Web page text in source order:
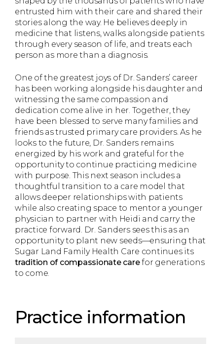
entrusted him with their care and shared their
stories along the way. He believes deeply in
medicine that listens, walks alongside patients
through every season of life, and treats each
person as more than a diagnosis.
One of the greatest joys of Dr. Sanders’ career
has been working alongside his daughter and
witnessing the same compassion and
dedication come alive in her. Together, they
have been blessed to serve many families and
friends as trusted primary care providers. As he
looks to the future, Dr. Sanders remains
energized by his work and grateful for the
opportunity to continue practicing medicine
with purpose. This next season includes a
thoughtful transition to a care model that
allows deeper relationships with patients
while also creating space to mentor a younger
physician to partner with Heidi and carry the
practice forward. Dr. Sanders sees this as an
opportunity to plant new seeds—ensuring that
Sugar Land Family Health Care continues its
tradition of compassionate carefor generations
to come.
Practice information